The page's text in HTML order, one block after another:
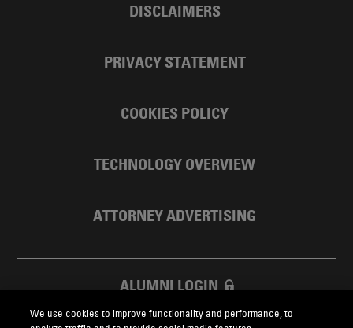
DISCLAIMERS
PRIVACY STATEMENT
COOKIES POLICY
TECHNOLOGY OVERVIEW
ATTORNEY ADVERTISING
ALUMNI LOGIN
SKADDEN FOUNDATION
We use cookies to improve functionality and performance, to